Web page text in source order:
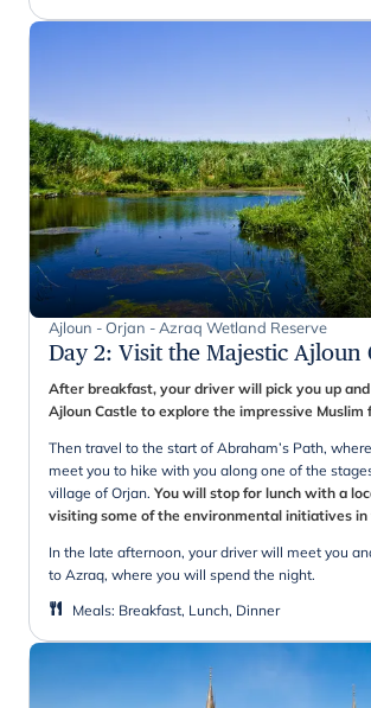
Ajloun - Orjan - Azraq Wetland Reserve
Day 2: Visit the Majestic Ajloun
After breakfast, your driver will pick you up
Ajloun Castle to explore the impressive Muslim
Then travel to the start of Abraham’s Path,
meet you to hike with you along one of the
village of Orjan. You will stop for lunch with a
visiting some of the environmental initiatives in
In the late afternoon, your driver will meet you
to Azraq, where you will spend the night.
Meals: Breakfast, Lunch, Dinner